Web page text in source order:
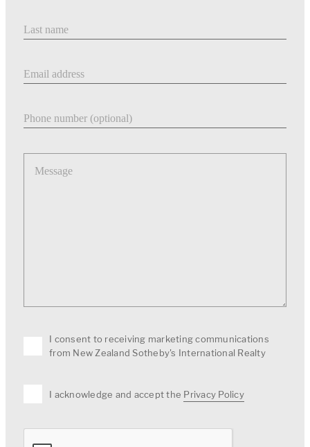
Message
I consent to receiving marketing communications
from New Zealand Sotheby's International Realty
I acknowledge and accept the Privacy Policy